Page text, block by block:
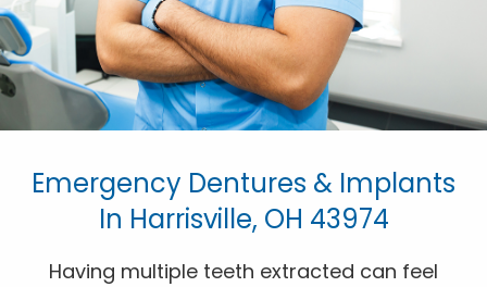
Emergency Dentures & Implants
In Harrisville, OH 43974
Having multiple teeth extracted can feel